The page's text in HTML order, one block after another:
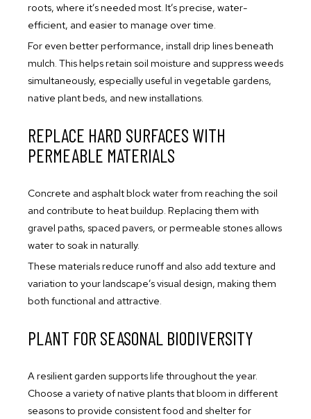
roots, where it’s needed most. It’s precise, water-
efficient, and easier to manage over time.
For even better performance, install drip lines beneath
mulch. This helps retain soil moisture and suppress weeds
simultaneously, especially useful in vegetable gardens,
native plant beds, and new installations.
REPLACE HARD SURFACES WITH
PERMEABLE MATERIALS
Concrete and asphalt block water from reaching the soil
and contribute to heat buildup. Replacing them with
gravel paths, spaced pavers, or permeable stones allows
water to soak in naturally.
These materials reduce runoff and also add texture and
variation to your landscape’s visual design, making them
both functional and attractive.
PLANT FOR SEASONAL BIODIVERSITY
A resilient garden supports life throughout the year.
Choose a variety of native plants that bloom in different
seasons to provide consistent food and shelter for